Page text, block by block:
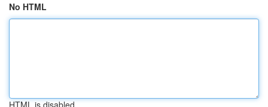
No HTML
HTML is disabled